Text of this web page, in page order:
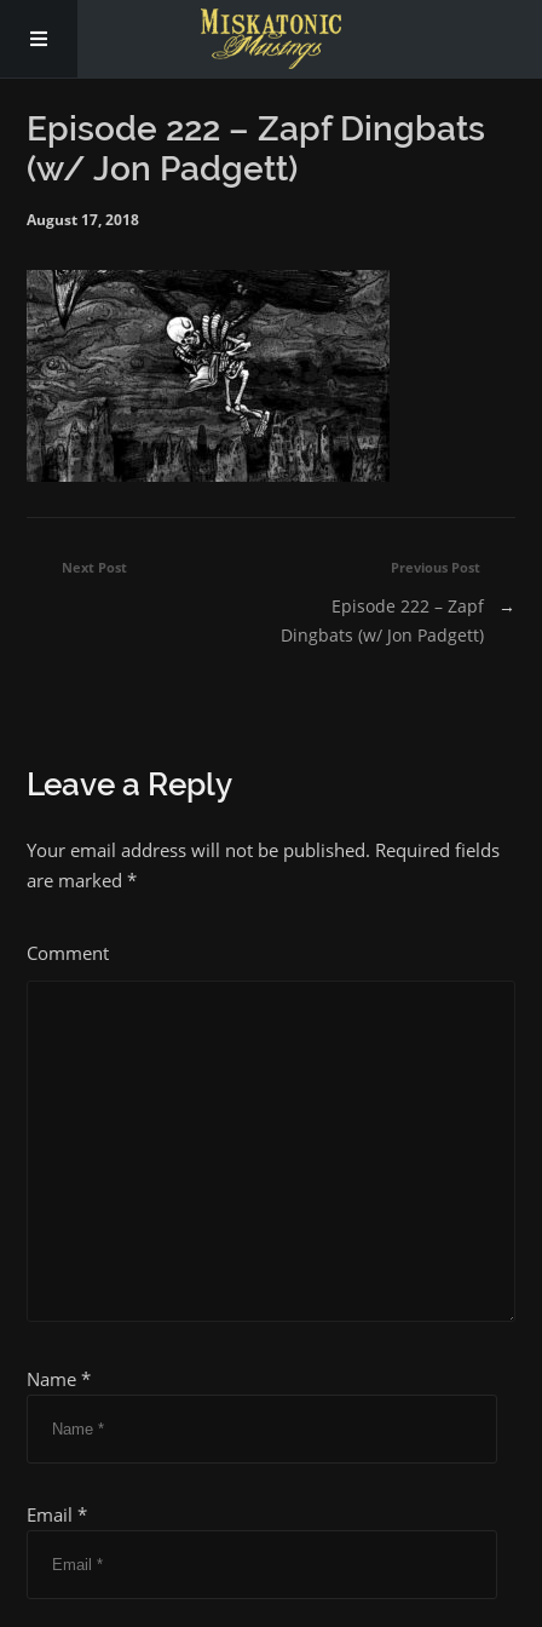
Subscribe
Episode 222 – Zapf Dingbats
(w/ Jon Padgett)
August 17, 2018
Previous Post
Episode 222 – Zapf
Dingbats (w/ Jon Padgett)
→
Next Post
Leave a Reply
Your email address will not be published. Required fields
are marked*
Comment
Name *
Email *